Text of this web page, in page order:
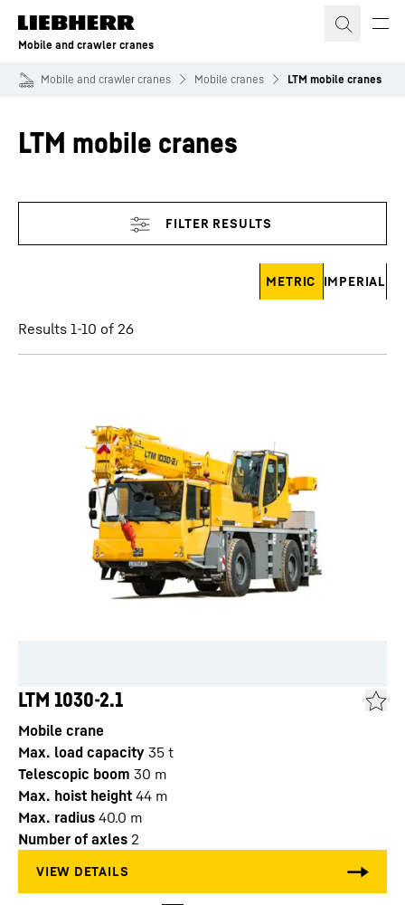
Skip to content
Mobile and crawler cranes
Mobile and crawler cranes Mobile cranes LTM mobile cranes
LTM mobile cranes
Skip filter
METRIC IMPERIAL
Results 1-10 of 26
LTM 1030-2.1
Mobile crane
Max. load capacity 35 t
Telescopic boom 30 m
Max. hoist height 44 m
Max. radius 40.0 m
Number of axles 2